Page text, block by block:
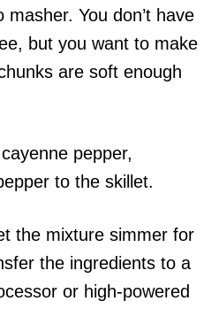
You don’t have
but you want to make
are soft enough
pepper,
to the skillet.
the mixture simmer for
the ingredients to a
or high-powered